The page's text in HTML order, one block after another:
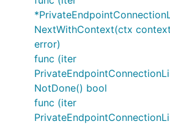
NextWithContext(ctx
error)
func (iter
NotDone() bool
func (iter